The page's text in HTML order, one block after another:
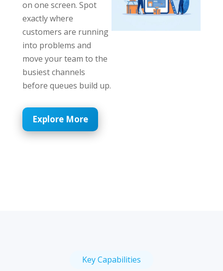
on one screen. Spot
exactly where
customers are running
into problems and
move your team to the
busiest channels
before queues build up.
Explore More
Key Capabilities